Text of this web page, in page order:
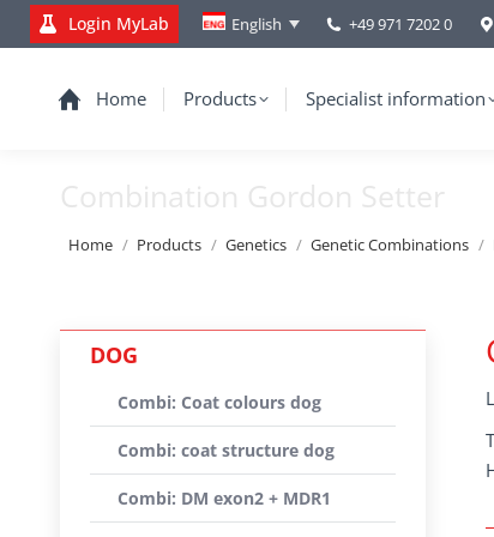
Login MyLab English +49 971 7202 0
Home Products Specialist information
Combination Gordon Setter
You are here:
Home Products Genetics Genetic Combinations
DOG
Combi: Coat colours dog
Combi: coat structure dog
Combi: DM exon2 + MDR1